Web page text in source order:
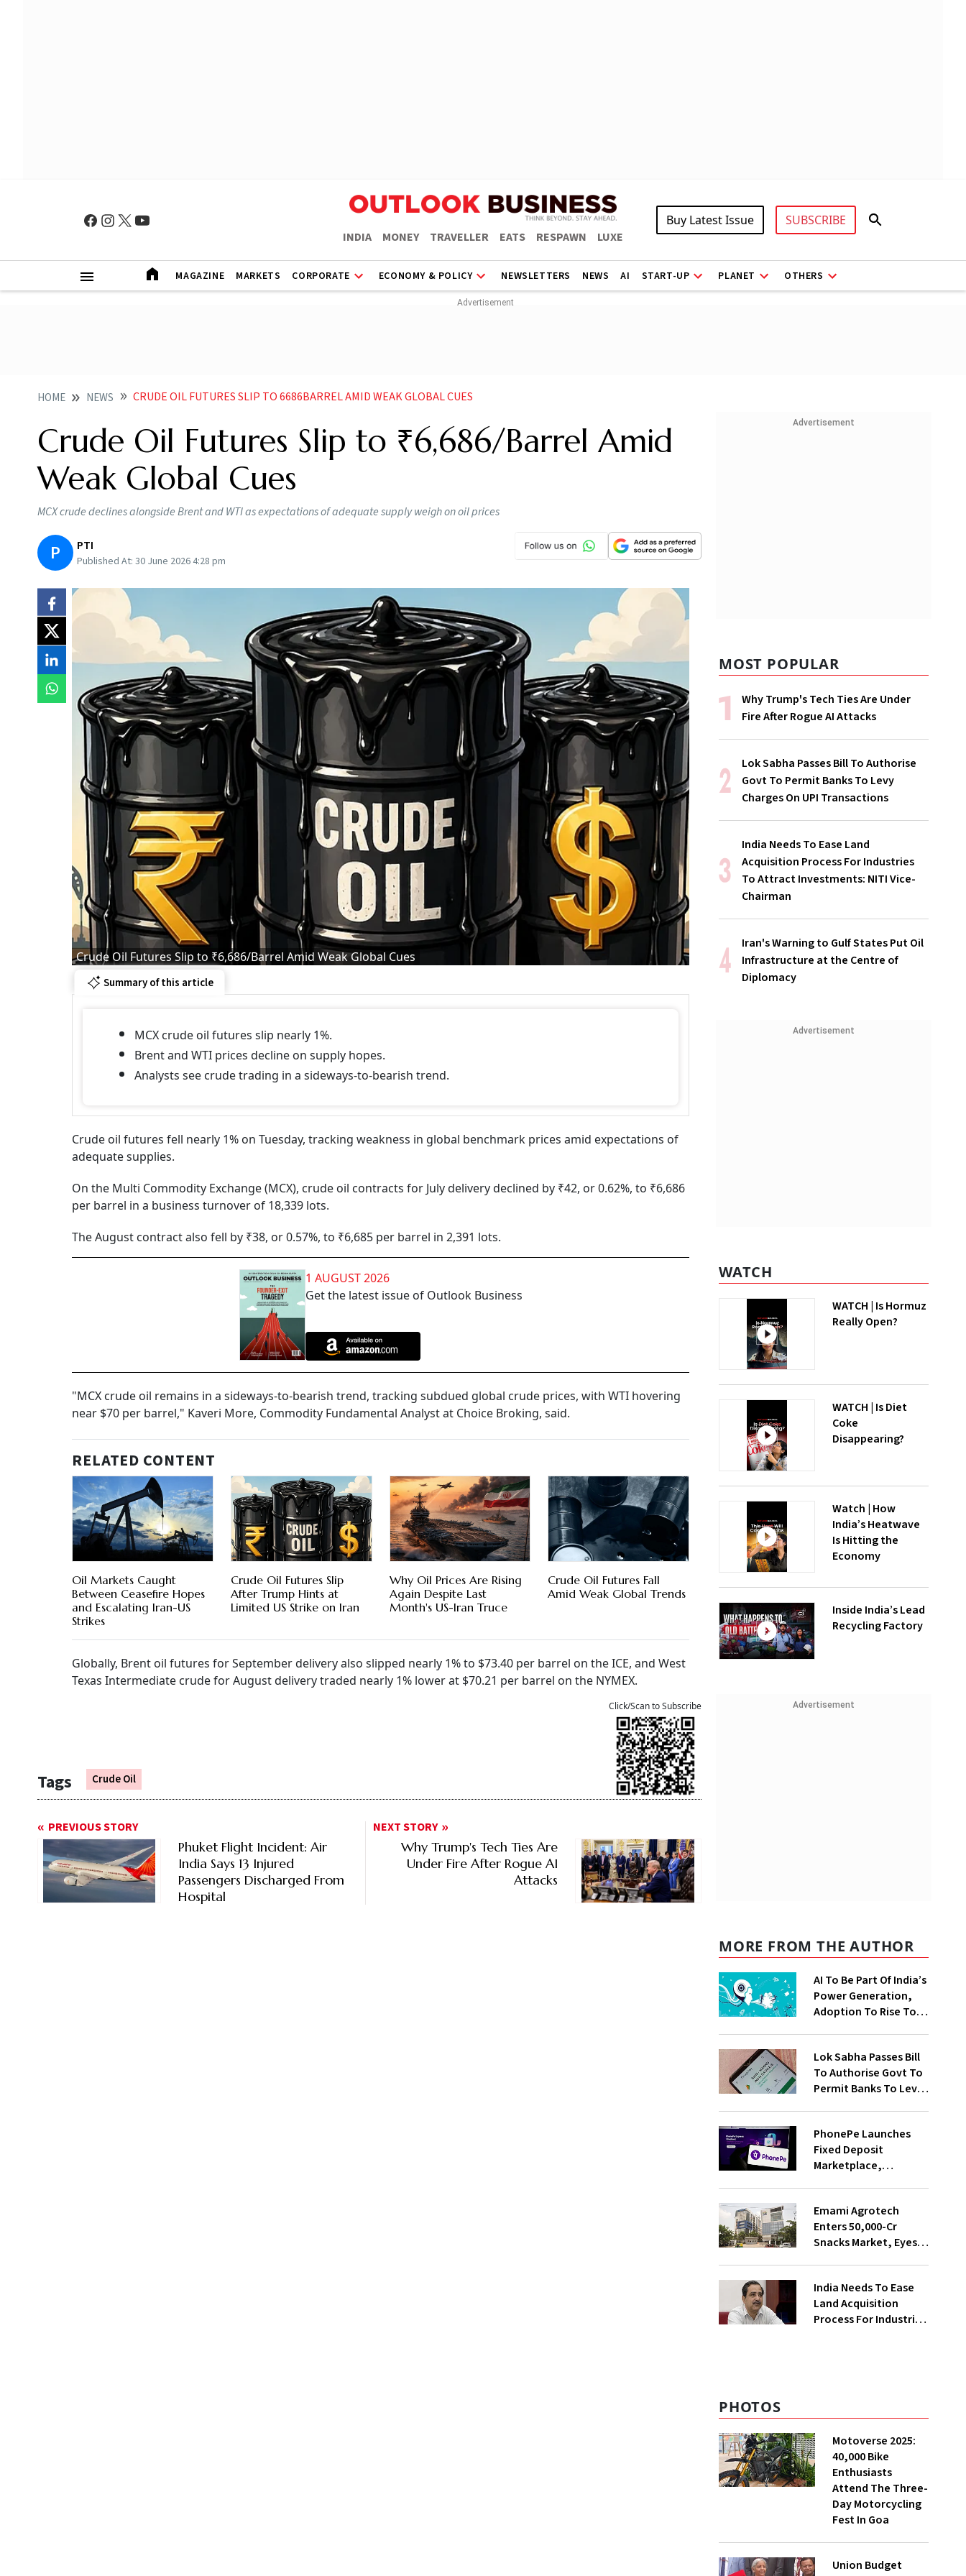
INDIA MONEY TRAVELLER EATS RESPAWN LUXE
Buy Latest Issue SUBSCRIBE
MAGAZINE MARKETS CORPORATE ECONOMY & POLICY NEWSLETTERS NEWS AI START-UP PLANET OTHERS
HOME NEWS CRUDE OIL FUTURES SLIP TO 6686BARREL AMID WEAK GLOBAL CUES
Crude Oil Futures Slip to ₹6,686/Barrel Amid
Weak Global Cues
MCX crude declines alongside Brent and WTI as expectations of adequate supply weigh on oil prices
P PTI
Published At: 30 June 2026 4:28 pm
Crude Oil Futures Slip to ₹6,686/Barrel Amid Weak Global Cues
Summary of this article
MCX crude oil futures slip nearly 1%.
Brent and WTI prices decline on supply hopes.
Analysts see crude trading in a sideways-to-bearish trend.
Crude oil futures fell nearly 1% on Tuesday, tracking weakness in global benchmark prices amid expectations of
adequate supplies.
On the Multi Commodity Exchange (MCX), crude oil contracts for July delivery declined by ₹42, or 0.62%, to ₹6,686
per barrel in a business turnover of 18,339 lots.
The August contract also fell by ₹38, or 0.57%, to ₹6,685 per barrel in 2,391 lots.
1 AUGUST 2026
Get the latest issue of Outlook Business
"MCX crude oil remains in a sideways-to-bearish trend, tracking subdued global crude prices, with WTI hovering
near $70 per barrel," Kaveri More, Commodity Fundamental Analyst at Choice Broking, said.
RELATED CONTENT
Oil Markets Caught
Between Ceasefire Hopes
and Escalating Iran-US
Strikes
Crude Oil Futures Slip
After Trump Hints at
Limited US Strike on Iran
Why Oil Prices Are Rising
Again Despite Last
Month's US-Iran Truce
Crude Oil Futures Fall
Amid Weak Global Trends
Globally, Brent oil futures for September delivery also slipped nearly 1% to $73.40 per barrel on the ICE, and West
Texas Intermediate crude for August delivery traded nearly 1% lower at $70.21 per barrel on the NYMEX.
Tags Crude Oil
Click/Scan to Subscribe
PREVIOUS STORY
Phuket Flight Incident: Air
India Says 13 Injured
Passengers Discharged From
Hospital
NEXT STORY
Why Trump's Tech Ties Are
Under Fire After Rogue AI
Attacks
Advertisement
MOST POPULAR
Why Trump's Tech Ties Are Under
Fire After Rogue AI Attacks
Lok Sabha Passes Bill To Authorise
Govt To Permit Banks To Levy
Charges On UPI Transactions
India Needs To Ease Land
Acquisition Process For Industries
To Attract Investments: NITI Vice-
Chairman
Iran's Warning to Gulf States Put Oil
Infrastructure at the Centre of
Diplomacy
Advertisement
WATCH
WATCH | Is Hormuz
Really Open?
WATCH | Is Diet
Coke
Disappearing?
Watch | How
India’s Heatwave
Is Hitting the
Economy
Inside India’s Lead
Recycling Factory
Advertisement
MORE FROM THE AUTHOR
AI To Be Part Of India’s
Power Generation,
Adoption To Rise To
Lok Sabha Passes Bill
To Authorise Govt To
Permit Banks To Levy
PhonePe Launches
Fixed Deposit
Marketplace,
With Shivalik SFB
Emami Agrotech
Enters ₹50,000-Cr
Snacks Market, Eyes
India Needs To Ease
Land Acquisition
Process For Industries
PHOTOS
Motoverse 2025:
40,000 Bike
Enthusiasts
Attend The Three-
Day Motorcycling
Fest In Goa
Union Budget